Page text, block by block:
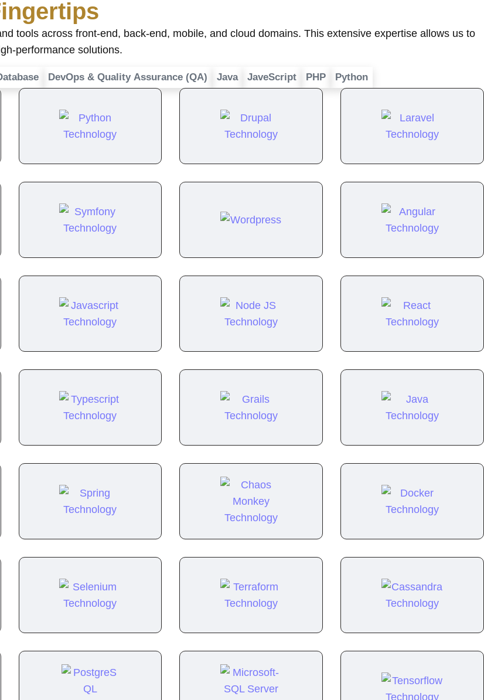
tools across front-end, back-end, mobile, and cloud domains. This extensive expertise allows us to
performance solutions.
DevOps & Quality Assurance (QA) Java JaveScript PHP Python